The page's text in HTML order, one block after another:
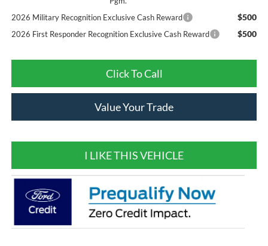
2026 Military Recognition Exclusive Cash Reward $500
2026 First Responder Recognition Exclusive Cash Reward $500
Click To Call
Value Your Trade
I LIKE THIS VEHICLE